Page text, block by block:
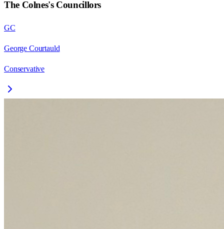
The Colnes's Councillors
GC
George Courtauld
Conservative